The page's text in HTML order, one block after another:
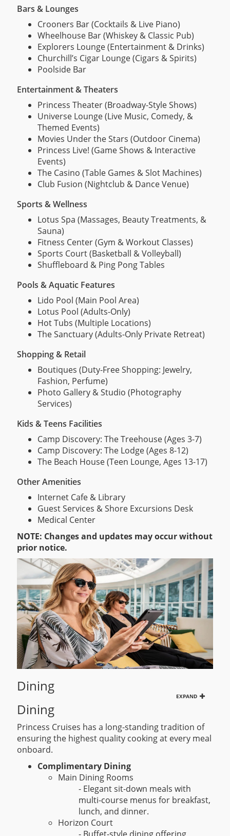
Bars & Lounges
Crooners Bar (Cocktails & Live Piano)
Wheelhouse Bar (Whiskey & Classic Pub)
Explorers Lounge (Entertainment & Drinks)
Churchill’s Cigar Lounge (Cigars & Spirits)
Poolside Bar
Entertainment & Theaters
Princess Theater (Broadway-Style Shows)
Universe Lounge (Live Music, Comedy, &
Themed Events)
Movies Under the Stars (Outdoor Cinema)
Princess Live! (Game Shows & Interactive
Events)
The Casino (Table Games & Slot Machines)
Club Fusion (Nightclub & Dance Venue)
Sports & Wellness
Lotus Spa (Massages, Beauty Treatments, &
Sauna)
Fitness Center (Gym & Workout Classes)
Sports Court (Basketball & Volleyball)
Shuffleboard & Ping Pong Tables
Pools & Aquatic Features
Lido Pool (Main Pool Area)
Lotus Pool (Adults-Only)
Hot Tubs (Multiple Locations)
The Sanctuary (Adults-Only Private Retreat)
Shopping & Retail
Boutiques (Duty-Free Shopping: Jewelry,
Fashion, Perfume)
Photo Gallery & Studio (Photography
Services)
Kids & Teens Facilities
Camp Discovery: The Treehouse (Ages 3-7)
Camp Discovery: The Lodge (Ages 8-12)
The Beach House (Teen Lounge, Ages 13-17)
Other Amenities
Internet Cafe & Library
Guest Services & Shore Excursions Desk
Medical Center
NOTE: Changes and updates may occur without
prior notice.
Dining
EXPAND
Dining
Princess Cruises has a long-standing tradition of
ensuring the highest quality cooking at every meal
onboard.
Complimentary Dining
Main Dining Rooms
- Elegant sit-down meals with
multi-course menus for breakfast,
lunch, and dinner.
Horizon Court